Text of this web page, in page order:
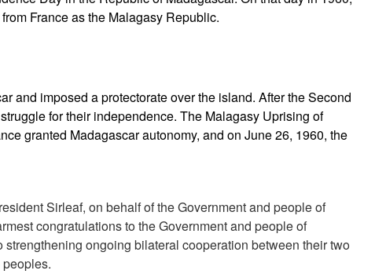
France as the Malagasy Republic.
and imposed a protectorate over the island. After the Second
for their independence. The Malagasy Uprising of
granted Madagascar autonomy, and on June 26, 1960, the
Sirleaf, on behalf of the Government and people of
congratulations to the Government and people of
ongoing bilateral cooperation between their two